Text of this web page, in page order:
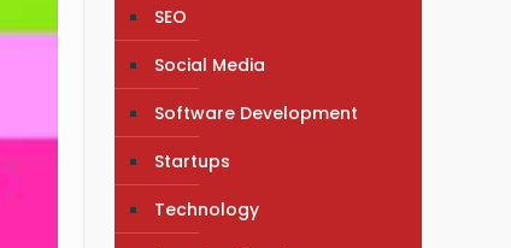
SEO
Social Media
Software Development
Startups
Technology